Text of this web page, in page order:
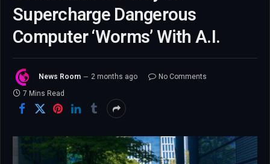
Supercharge Dangerous
Computer ‘Worms’ With A.I.
News Room 2 months ago
No Comments
7 Mins Read